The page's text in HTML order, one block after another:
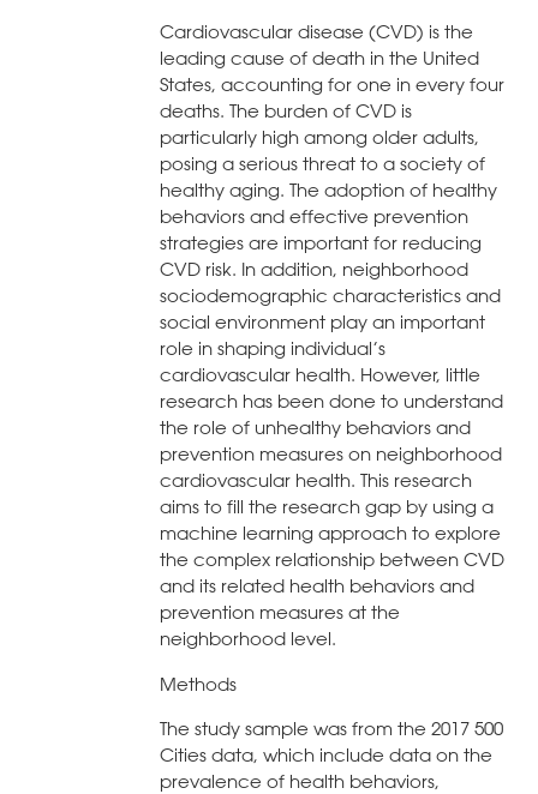
Cardiovascular disease (CVD) is the
leading cause of death in the United
States, accounting for one in every four
deaths. The burden of CVD is
particularly high among older adults,
posing a serious threat to a society of
healthy aging. The adoption of healthy
behaviors and effective prevention
strategies are important for reducing
CVD risk. In addition, neighborhood
sociodemographic characteristics and
social environment play an important
role in shaping individual’s
cardiovascular health. However, little
research has been done to understand
the role of unhealthy behaviors and
prevention measures on neighborhood
cardiovascular health. This research
aims to fill the research gap by using a
machine learning approach to explore
the complex relationship between CVD
and its related health behaviors and
prevention measures at the
neighborhood level.
Methods
The study sample was from the 2017 500
Cities data, which include data on the
prevalence of health behaviors,